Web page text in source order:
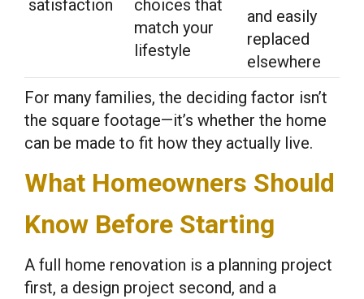
satisfaction
choices that
match your
lifestyle
and easily
replaced
elsewhere
For many families, the deciding factor isn’t
the square footage—it’s whether the home
can be made to fit how they actually live.
What Homeowners Should
Know Before Starting
A full home renovation is a planning project
first, a design project second, and a